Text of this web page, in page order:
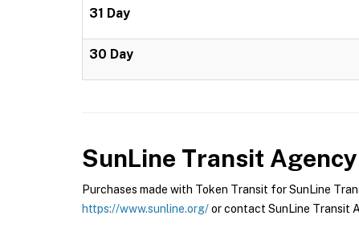
31 Day
30 Day
SunLine Transit Agency
Purchases made with Token Transit for SunLine
https://www.sunline.org/or contact SunLine Transit